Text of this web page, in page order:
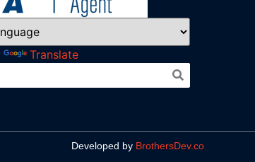
Translate
Developed by BrothersDev.co